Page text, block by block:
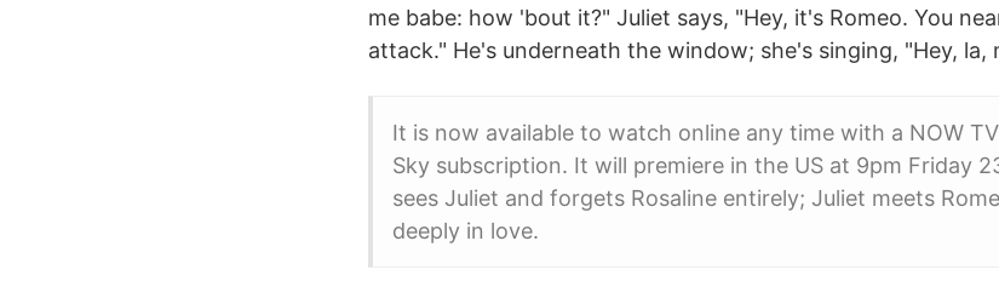
me babe: how 'bout it?" Juliet says, "Hey, it's Romeo. You
attack." He's underneath the window; she's singing, "Hey, la,
It is now available to watch online any time with a NOW
Sky subscription. It will premiere in the US at 9pm Friday
sees Juliet and forgets Rosaline entirely; Juliet meets
deeply in love.